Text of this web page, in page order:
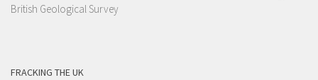
British Geological Survey
FRACKING THE UK